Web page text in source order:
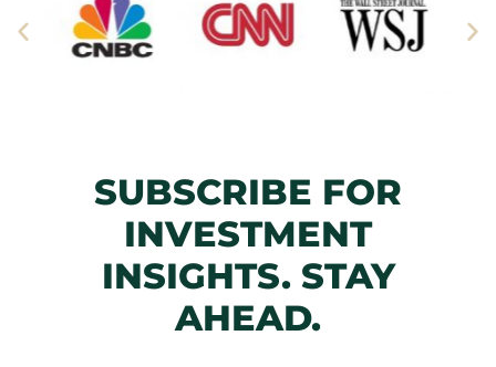
SUBSCRIBE FOR
INVESTMENT
INSIGHTS. STAY
AHEAD.